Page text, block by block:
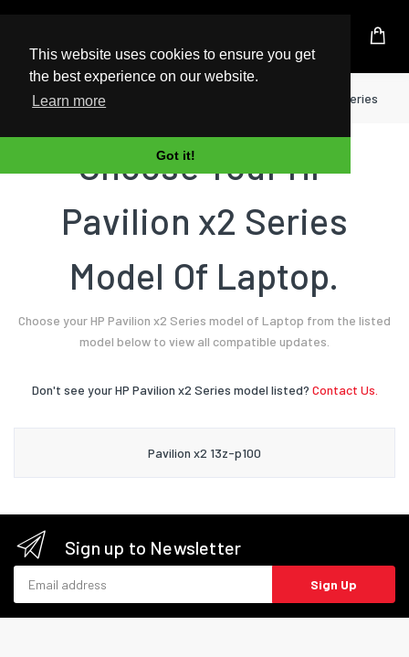
This website uses cookies to ensure you get
the best experience on our website.
Learn more
Got it!
UK Based Kingston Reseller
Home Laptop Pavilion x2 Series
Choose Your HP
Pavilion x2 Series
Model Of Laptop.
Choose your HP Pavilion x2 Series model of Laptop from the listed
model below to view all compatible updates.
Don't see your HP Pavilion x2 Series model listed? Contact Us.
Pavilion x2 13z-p100
Sign up to Newsletter
Sign Up